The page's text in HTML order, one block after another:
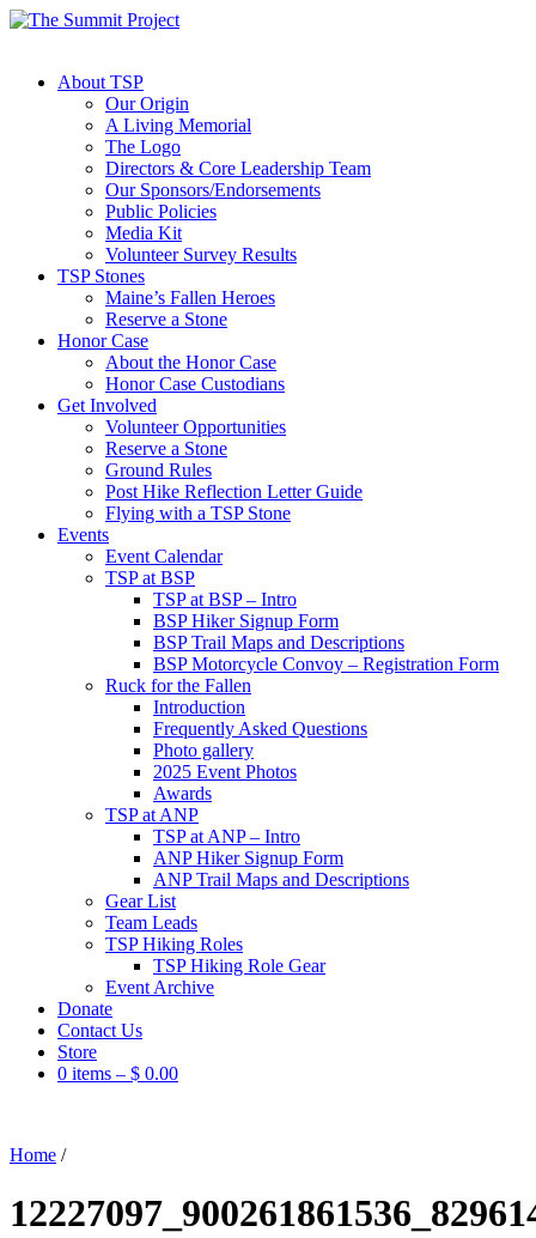
About TSP
Our Origin
A Living Memorial
The Logo
Directors & Core Leadership Team
Our Sponsors/Endorsements
Public Policies
Media Kit
Volunteer Survey Results
TSP Stones
Maine’s Fallen Heroes
Reserve a Stone
Honor Case
About the Honor Case
Honor Case Custodians
Get Involved
Volunteer Opportunities
Reserve a Stone
Ground Rules
Post Hike Reflection Letter Guide
Flying with a TSP Stone
Events
Event Calendar
TSP at BSP
TSP at BSP – Intro
BSP Hiker Signup Form
BSP Trail Maps and Descriptions
BSP Motorcycle Convoy – Registration Form
Ruck for the Fallen
Introduction
Frequently Asked Questions
Photo gallery
2025 Event Photos
Awards
TSP at ANP
TSP at ANP – Intro
ANP Hiker Signup Form
ANP Trail Maps and Descriptions
Gear List
Team Leads
TSP Hiking Roles
TSP Hiking Role Gear
Event Archive
Donate
Contact Us
Store
0 items – $ 0.00
Home /